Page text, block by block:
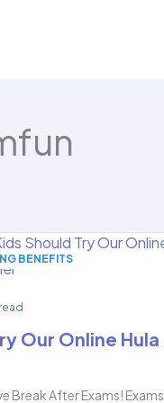
BENEFITS
Our Online Hula
Break After Exams! Exams